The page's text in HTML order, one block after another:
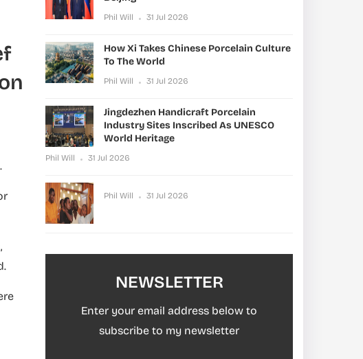
Phil Will 31 Jul 2026
How Xi Takes Chinese Porcelain Culture
To The World
Phil Will 31 Jul 2026
Jingdezhen Handicraft Porcelain
Industry Sites Inscribed As UNESCO
World Heritage
Phil Will 31 Jul 2026
Phil Will 31 Jul 2026
NEWSLETTER
Enter your email address below to
subscribe to my newsletter